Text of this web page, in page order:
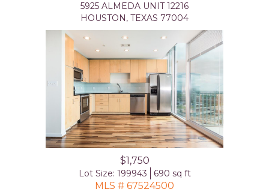
5925 ALMEDA UNIT 12216
HOUSTON, TEXAS 77004
$1,750
Lot Size: 199943 690 sq ft
MLS # 67524500